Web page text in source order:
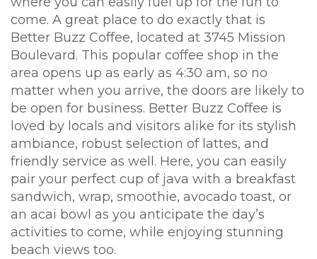
come. A great place to do exactly that is
Better Buzz Coffee, located at 3745 Mission
Boulevard. This popular coffee shop in the
area opens up as early as 4:30 am, so no
matter when you arrive, the doors are likely to
be open for business. Better Buzz Coffee is
loved by locals and visitors alike for its stylish
ambiance, robust selection of lattes, and
friendly service as well. Here, you can easily
pair your perfect cup of java with a breakfast
sandwich, wrap, smoothie, avocado toast, or
an acai bowl as you anticipate the day’s
activities to come, while enjoying stunning
beach views too.